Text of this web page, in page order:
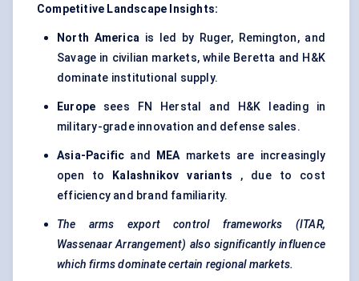
Competitive Landscape Insights:
North America is led by Ruger, Remington, and
Savage in civilian markets, while Beretta and H&K
dominate institutional supply.
Europe sees FN Herstal and H&K leading in
military-grade innovation and defense sales.
Asia-Pacific and MEAmarkets are increasingly
open to
Kalashnikov variants , due to cost
efficiency and brand familiarity.
The arms export control frameworks (ITAR,
Wassenaar Arrangement) also significantly influence
which firms dominate certain regional markets.